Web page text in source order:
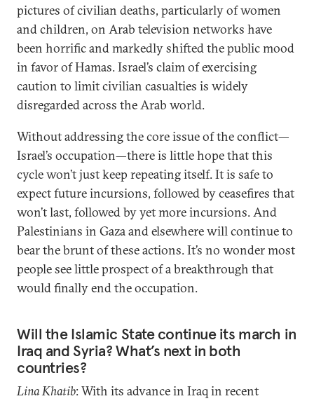
pictures of civilian deaths, particularly of women
and children, on Arab television networks have
been horrific and markedly shifted the public mood
in favor of Hamas. Israel’s claim of exercising
caution to limit civilian casualties is widely
disregarded across the Arab world.
Without addressing the core issue of the conflict—
Israel’s occupation—there is little hope that this
cycle won’t just keep repeating itself. It is safe to
expect future incursions, followed by ceasefires that
won’t last, followed by yet more incursions. And
Palestinians in Gaza and elsewhere will continue to
bear the brunt of these actions. It’s no wonder most
people see little prospect of a breakthrough that
would finally end the occupation.
Will the Islamic State continue its march in
Iraq and Syria? What’s next in both
countries?
Lina Khatib: With its advance in Iraq in recent